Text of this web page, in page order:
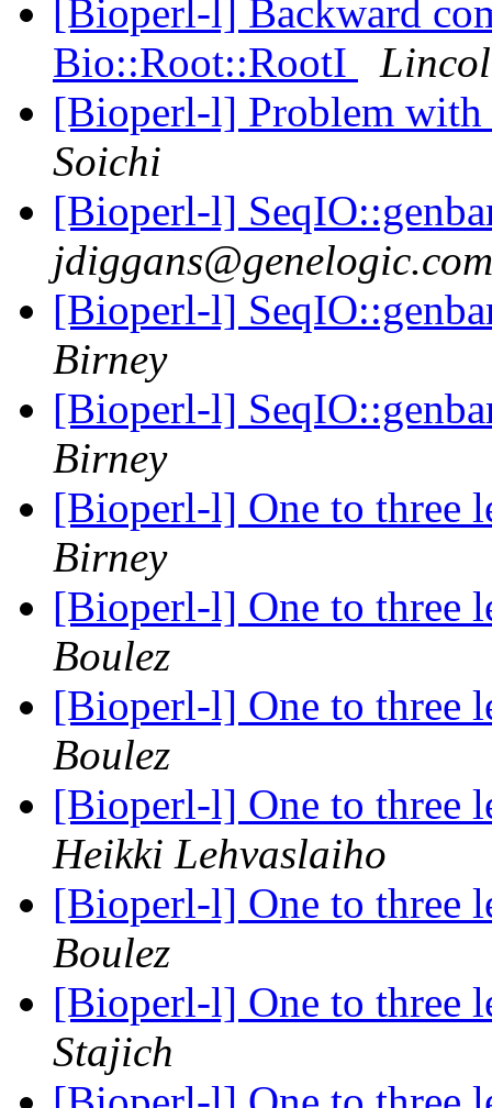
[Bioperl-l] Backward
Bio::Root::RootI
[Bioperl-l] Problem
Soichi
[Bioperl-l]
jdiggans@genelogic.com
[Bioperl-l]
Birney
[Bioperl-l]
Birney
[Bioperl-l] One to three
Birney
[Bioperl-l] One to three
Boulez
[Bioperl-l] One to three
Boulez
[Bioperl-l] One to three
Heikki Lehvaslaiho
[Bioperl-l] One to three
Boulez
[Bioperl-l] One to three
Stajich